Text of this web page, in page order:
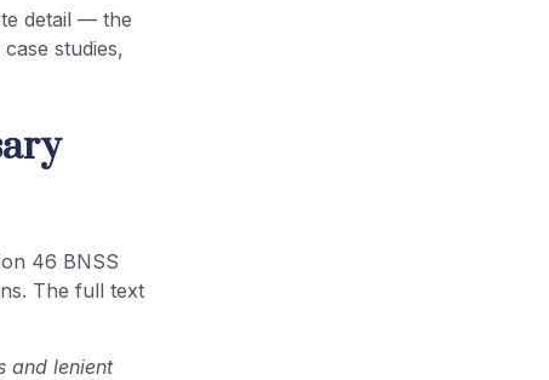
detail — the
studies,
46 BNSS
The full text
and lenient